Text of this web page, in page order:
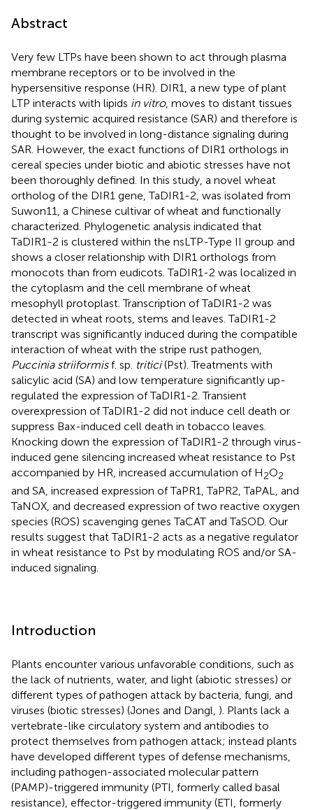
Abstract
Very few LTPs have been shown to act through plasma
membrane receptors or to be involved in the
hypersensitive response (HR). DIR1, a new type of plant
LTP interacts with lipids in vitro, moves to distant tissues
during systemic acquired resistance (SAR) and therefore is
thought to be involved in long-distance signaling during
SAR. However, the exact functions of DIR1 orthologs in
cereal species under biotic and abiotic stresses have not
been thoroughly defined. In this study, a novel wheat
ortholog of the DIR1 gene, TaDIR1-2, was isolated from
Suwon11, a Chinese cultivar of wheat and functionally
characterized. Phylogenetic analysis indicated that
TaDIR1-2 is clustered within the nsLTP-Type II group and
shows a closer relationship with DIR1 orthologs from
monocots than from eudicots. TaDIR1-2 was localized in
the cytoplasm and the cell membrane of wheat
mesophyll protoplast. Transcription of TaDIR1-2 was
detected in wheat roots, stems and leaves. TaDIR1-2
transcript was significantly induced during the compatible
interaction of wheat with the stripe rust pathogen,
Puccinia striiformisf. sp. tritici(Pst). Treatments with
salicylic acid (SA) and low temperature significantly up-
regulated the expression of TaDIR1-2. Transient
overexpression of TaDIR1-2 did not induce cell death or
suppress Bax-induced cell death in tobacco leaves.
Knocking down the expression of TaDIR1-2 through virus-
induced gene silencing increased wheat resistance to Pst
accompanied by HR, increased accumulation of H2O2
and SA, increased expression of TaPR1, TaPR2, TaPAL, and
TaNOX, and decreased expression of two reactive oxygen
species (ROS) scavenging genes TaCAT and TaSOD. Our
results suggest that TaDIR1-2 acts as a negative regulator
in wheat resistance to Pst by modulating ROS and/or SA-
induced signaling.
Introduction
Plants encounter various unfavorable conditions, such as
the lack of nutrients, water, and light (abiotic stresses) or
different types of pathogen attack by bacteria, fungi, and
viruses (biotic stresses) (Jones and Dangl, ). Plants lack a
vertebrate-like circulatory system and antibodies to
protect themselves from pathogen attack; instead plants
have developed different types of defense mechanisms,
including pathogen-associated molecular pattern
(PAMP)-triggered immunity (PTI, formerly called basal
resistance), effector-triggered immunity (ETI, formerly